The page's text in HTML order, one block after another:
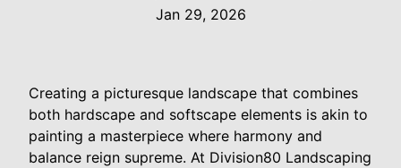
Jan 29, 2026
Creating a picturesque landscape that combines
both hardscape and softscape elements is akin to
painting a masterpiece where harmony and
balance reign supreme. At Division80 Landscaping